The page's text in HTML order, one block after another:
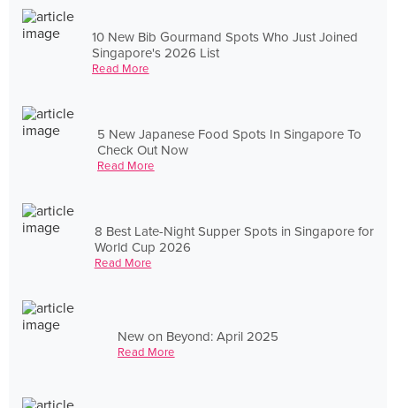
10 New Bib Gourmand Spots Who Just Joined
Singapore's 2026 List
Read More
5 New Japanese Food Spots In Singapore To
Check Out Now
Read More
8 Best Late-Night Supper Spots in Singapore for
World Cup 2026
Read More
New on Beyond: April 2025
Read More